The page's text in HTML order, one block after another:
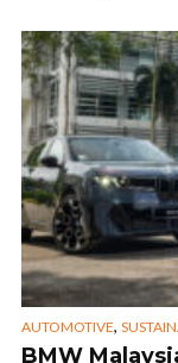
AUTOMOTIVE,
BMW